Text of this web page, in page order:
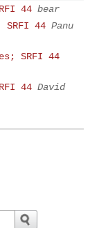
44 bear
44 Panu
SRFI 44
44 David